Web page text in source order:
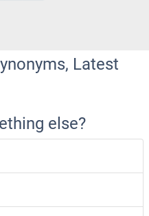
Latest
else?